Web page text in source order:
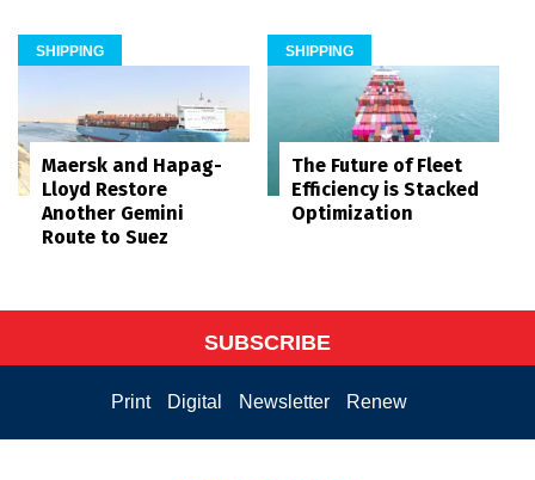
SHIPPING
Maersk and Hapag-
Lloyd Restore
Another Gemini
Route to Suez
SHIPPING
The Future of Fleet
Efficiency is Stacked
Optimization
SUBSCRIBE
Print Digital Newsletter Renew